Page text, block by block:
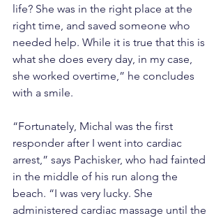
life? She was in the right place at the
right time, and saved someone who
needed help. While it is true that this is
what she does every day, in my case,
she worked overtime,” he concludes
with a smile.
“Fortunately, Michal was the first
responder after I went into cardiac
arrest,” says Pachisker, who had fainted
in the middle of his run along the
beach. “I was very lucky. She
administered cardiac massage until the